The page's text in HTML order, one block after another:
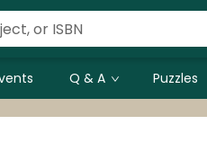
Q & A Puzzles